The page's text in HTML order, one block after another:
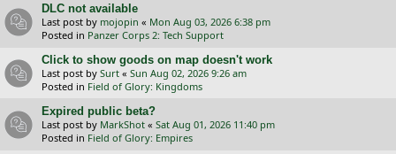
DLC not available
Last post by mojopin « Mon Aug 03, 2026 6:38 pm
Posted in Panzer Corps 2: Tech Support
Click to show goods on map doesn't work
Last post by Surt « Sun Aug 02, 2026 9:26 am
Posted in Field of Glory: Kingdoms
Expired public beta?
Last post by MarkShot « Sat Aug 01, 2026 11:40 pm
Posted in Field of Glory: Empires